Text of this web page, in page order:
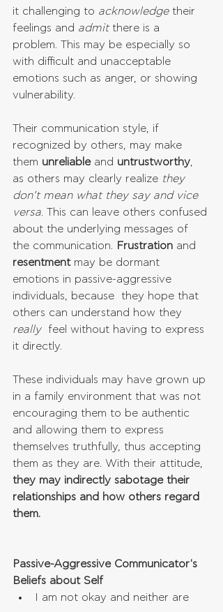
it challenging to acknowledge their
feelings and admit there is a
problem. This may be especially so
with difficult and unacceptable
emotions such as anger, or showing
vulnerability.
Their communication style, if
recognized by others, may make
them unreliable and untrustworthy,
as others may clearly realize they
don’t mean what they say and vice
versa. This can leave others confused
about the underlying messages of
the communication. Frustration and
resentment may be dormant
emotions in passive-aggressive
individuals, because  they hope that
others can understand how they
really
  feel without having to express
it directly.
These individuals may have grown up
in a family environment that was not
encouraging them to be authentic
and allowing them to express
themselves truthfully, thus accepting
them as they are. With their attitude,
they may indirectly sabotage their
relationships and how others regard
them.
Passive-Aggressive Communicator's
Beliefs about Self
I am not okay and neither are